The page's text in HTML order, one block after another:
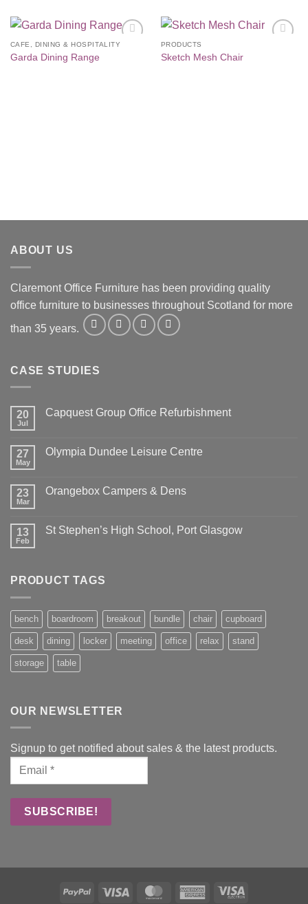
CAFE, DINING & HOSPITALITY
Garda Dining Range
PRODUCTS
Sketch Mesh Chair
ABOUT US
Claremont Office Furniture has been providing quality
office furniture to businesses throughout Scotland for more
than 35 years.
CASE STUDIES
20
Jul
Capquest Group Office Refurbishment
27
May
Olympia Dundee Leisure Centre
23
Mar
Orangebox Campers & Dens
13
Feb
St Stephen’s High School, Port Glasgow
PRODUCT TAGS
bench boardroom breakout bundle chair cupboard
desk dining locker meeting office relax stand
storage table
OUR NEWSLETTER
Signup to get notified about sales & the latest products.
PayPal Visa MasterCardAmericanVisa